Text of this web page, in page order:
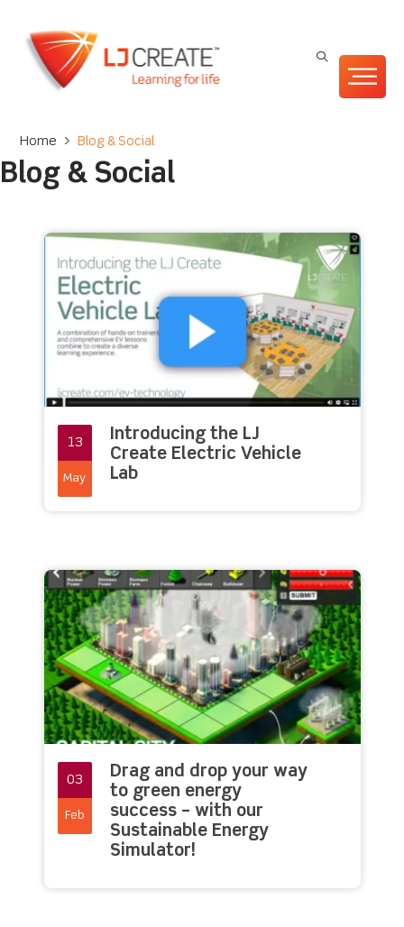
Home > Blog & Social
Blog & Social
13
May
Introducing the LJ
Create Electric Vehicle
Lab
03
Feb
Drag and drop your way
to green energy
success – with our
Sustainable Energy
Simulator!